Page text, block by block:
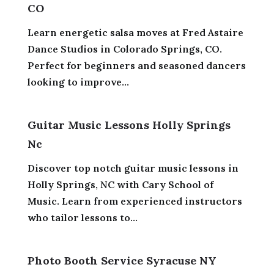
CO
Learn energetic salsa moves at Fred Astaire
Dance Studios in Colorado Springs, CO.
Perfect for beginners and seasoned dancers
looking to improve...
Guitar Music Lessons Holly Springs
Nc
Discover top notch guitar music lessons in
Holly Springs, NC with Cary School of
Music. Learn from experienced instructors
who tailor lessons to...
Photo Booth Service Syracuse NY